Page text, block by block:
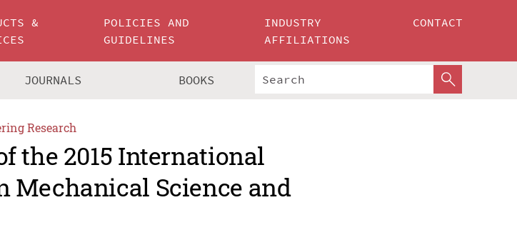
&
POLICIES AND
GUIDELINES
INDUSTRY
AFFILIATIONS
CONTACT
JOURNALS BOOKS
Research
the 2015 International
Mechanical Science and